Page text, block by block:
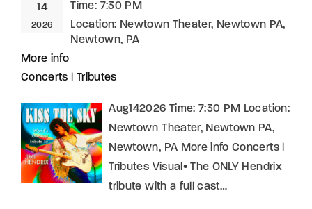
14
2026
Time: 7:30 PM
Location: Newtown Theater, Newtown PA,
Newtown, PA
More info
Concerts
Tributes
Aug142026 Time: 7:30 PM Location:
Newtown Theater, Newtown PA,
Newtown, PA More info Concerts |
Tributes Visual• The ONLY Hendrix
tribute with a full cast…